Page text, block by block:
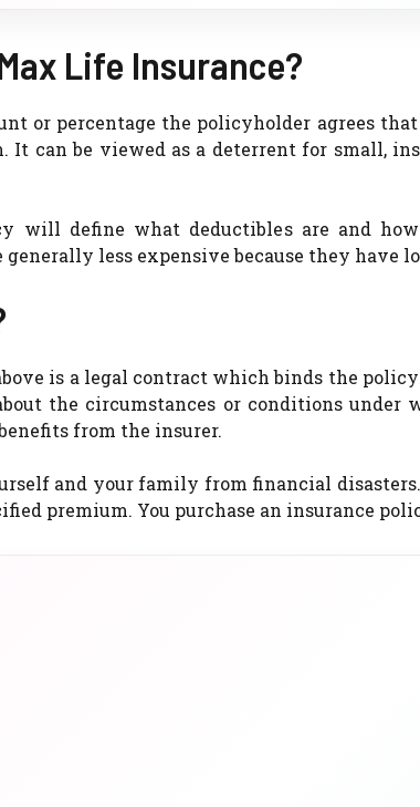
Life Insurance?
or percentage the policyholder agrees
It can be viewed as a deterrent for small,
will define what deductibles are and
less expensive because they have
is a legal contract which binds the
the circumstances or conditions under
from the insurer.
and your family from financial
premium. You purchase an insurance